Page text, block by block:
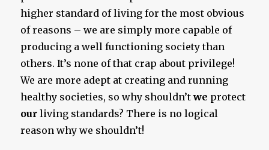
higher standard of living for the most obvious
of reasons – we are simply more capable of
producing a well functioning society than
others. It’s none of that crap about privilege!
We are more adept at creating and running
healthy societies, so why shouldn’twe protect
our living standards? There is no logical
reason why we shouldn’t!